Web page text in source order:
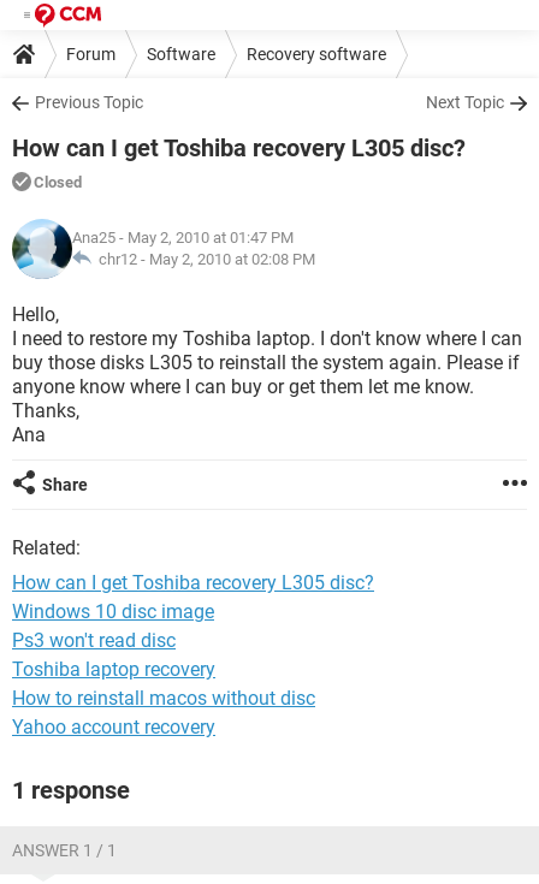
Forum Software Recovery software
Previous Topic Next Topic
How can I get Toshiba recovery L305 disc?
Closed
Ana25 - May 2, 2010 at 01:47 PM
chr12 - May 2, 2010 at 02:08 PM
Hello,
I need to restore my Toshiba laptop. I don't know where I can
buy those disks L305 to reinstall the system again. Please if
anyone know where I can buy or get them let me know.
Thanks,
Ana
Share
Related:
How can I get Toshiba recovery L305 disc?
Windows 10 disc image
Ps3 won't read disc
Toshiba laptop recovery
How to reinstall macos without disc
Yahoo account recovery
1 response
ANSWER 1 / 1